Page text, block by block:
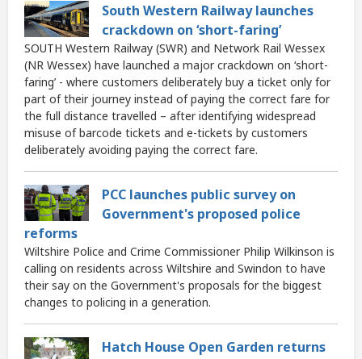
South Western Railway launches
crackdown on ‘short-faring’
SOUTH Western Railway (SWR) and Network Rail Wessex
(NR Wessex) have launched a major crackdown on ‘short-
faring’ - where customers deliberately buy a ticket only for
part of their journey instead of paying the correct fare for
the full distance travelled – after identifying widespread
misuse of barcode tickets and e-tickets by customers
deliberately avoiding paying the correct fare.
PCC launches public survey on
Government's proposed police
reforms
Wiltshire Police and Crime Commissioner Philip Wilkinson is
calling on residents across Wiltshire and Swindon to have
their say on the Government's proposals for the biggest
changes to policing in a generation.
Hatch House Open Garden returns